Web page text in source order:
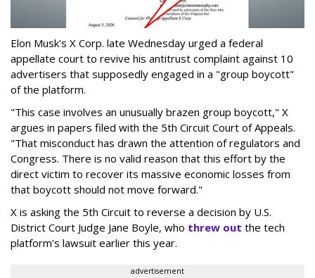
Elon Musk's X Corp. late Wednesday urged a federal
appellate court to revive his antitrust complaint against 10
advertisers that supposedly engaged in a "group boycott"
of the platform.
"This case involves an unusually brazen group boycott," X
argues in papers filed with the 5th Circuit Court of Appeals.
"That misconduct has drawn the attention of regulators and
Congress. There is no valid reason that this effort by the
direct victim to recover its massive economic losses from
that boycott should not move forward."
X is asking the 5th Circuit to reverse a decision by U.S.
District Court Judge Jane Boyle, who threw out the tech
platform's lawsuit earlier this year.
advertisement